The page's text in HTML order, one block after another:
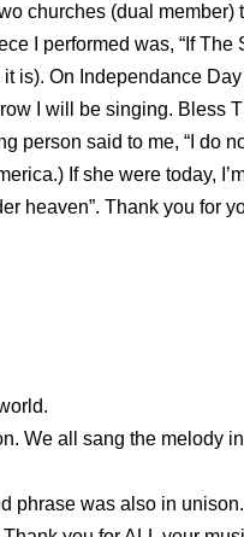
churches (dual member)
I performed was, “If The
is). On Independance
I will be singing. Bless
person said to me, “I do
If she were today,
heaven”. Thank you for
We all sang the melody
phrase was also in